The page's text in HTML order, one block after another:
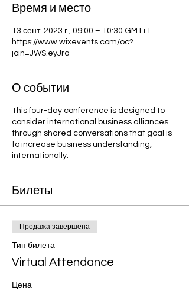
Время и место
13 сент. 2023 г., 09:00 – 10:30 GMT+1
https://www.wixevents.com/oc?
join=JWS.eyJra
О событии
This four-day conference is designed to
consider international business alliances
through shared conversations that goal is
to increase business understanding,
internationally.
Билеты
Продажа завершена
Тип билета
Virtual Attendance
Цена